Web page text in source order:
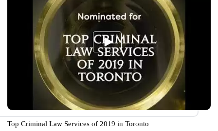
Top Criminal Law Services of 2019 in Toronto